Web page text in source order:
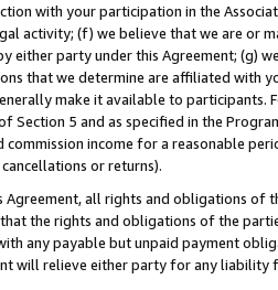
with your participation in the
activity; (f) we believe that we are or
either party under this Agreement; (g)
that we determine are affiliated with
make it available to
Section 5 and as specified in the
commission income for a reasonable
or returns).
all rights and obligations of
the rights and obligations of the
any payable but unpaid payment
will relieve either party for any